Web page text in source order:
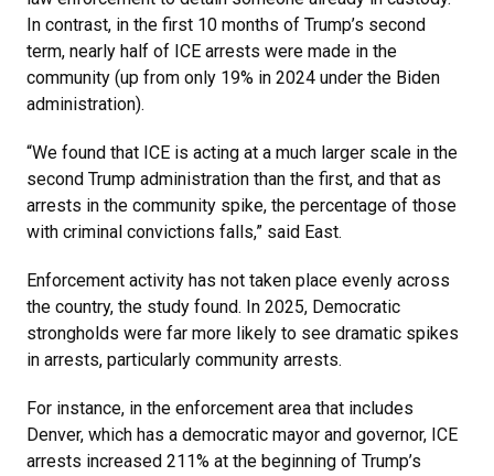
In contrast, in the first 10 months of Trump’s second
term, nearly half of ICE arrests were made in the
community (up from only 19% in 2024 under the Biden
administration).
“We found that ICE is acting at a much larger scale in the
second Trump administration than the first, and that as
arrests in the community spike, the percentage of those
with criminal convictions falls,” said East.
Enforcement activity has not taken place evenly across
the country, the study found. In 2025, Democratic
strongholds were far more likely to see dramatic spikes
in arrests, particularly community arrests.
For instance, in the enforcement area that includes
Denver, which has a democratic mayor and governor, ICE
arrests increased 211% at the beginning of Trump’s